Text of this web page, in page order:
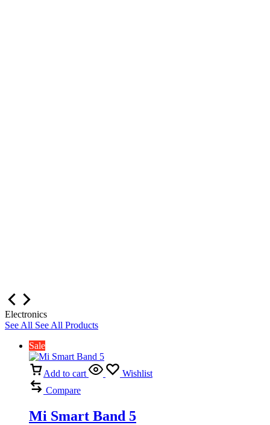
Electronics
See All See All Products
Sale
Add to cart
Wishlist
Compare
Mi Smart Band 5